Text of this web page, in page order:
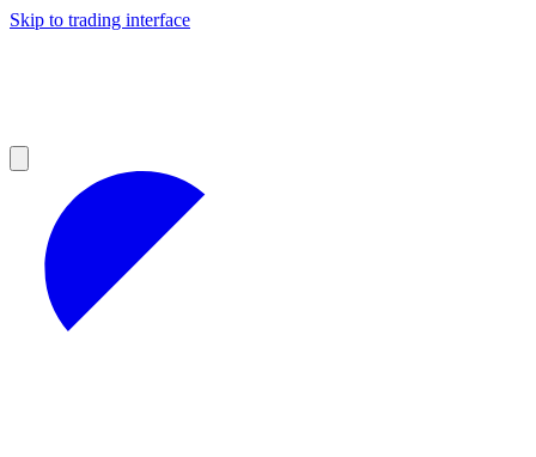
Skip to trading interface